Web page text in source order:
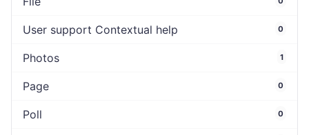
User support Contextual help 0
Photos 1
Page 0
Poll 0